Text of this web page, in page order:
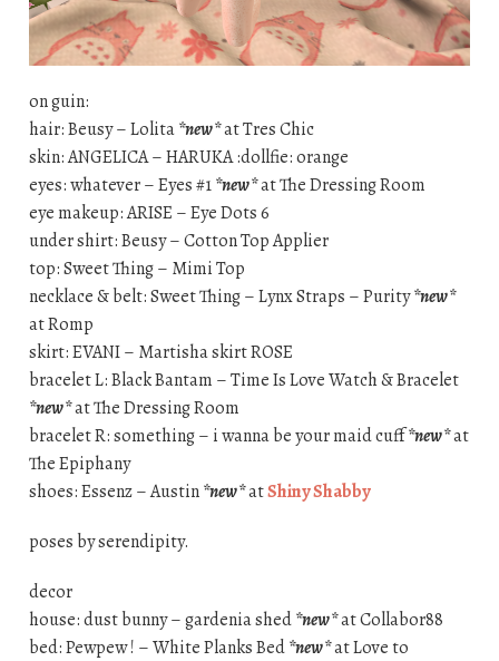
on guin:
hair: Beusy – Lolita*new*at Tres Chic
skin: ANGELICA – HARUKA :dollfie: orange
eyes: whatever – Eyes #1*new*at The Dressing Room
eye makeup: ARISE – Eye Dots 6
under shirt: Beusy – Cotton Top Applier
top: Sweet Thing – Mimi Top
necklace & belt: Sweet Thing – Lynx Straps – Purity*new*
at Romp
skirt: EVANI – Martisha skirt ROSE
bracelet L: Black Bantam – Time Is Love Watch & Bracelet
*new*at The Dressing Room
bracelet R: something – i wanna be your maid cuff*new*at
The Epiphany
shoes: Essenz – Austin*new*atShiny Shabby
poses by serendipity.
decor
house: dust bunny – gardenia shed*new*at Collabor88
bed: Pewpew ! – White Planks Bed*new*at Love to